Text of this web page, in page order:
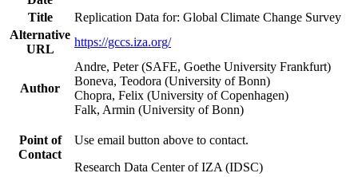
Title
Replication Data for: Global Climate Change Survey
Alternative
URL
https://gccs.iza.org/
Author
Andre, Peter (SAFE, Goethe University Frankfurt)
Boneva, Teodora (University of Bonn)
Chopra, Felix (University of Copenhagen)
Falk, Armin (University of Bonn)
Point of
Contact
Use email button above to contact.
Research Data Center of IZA (IDSC)